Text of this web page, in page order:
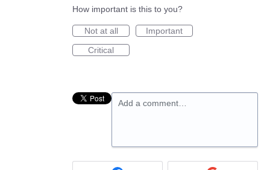
How important is this to you?
Not at all
Important
Critical
Add a comment…